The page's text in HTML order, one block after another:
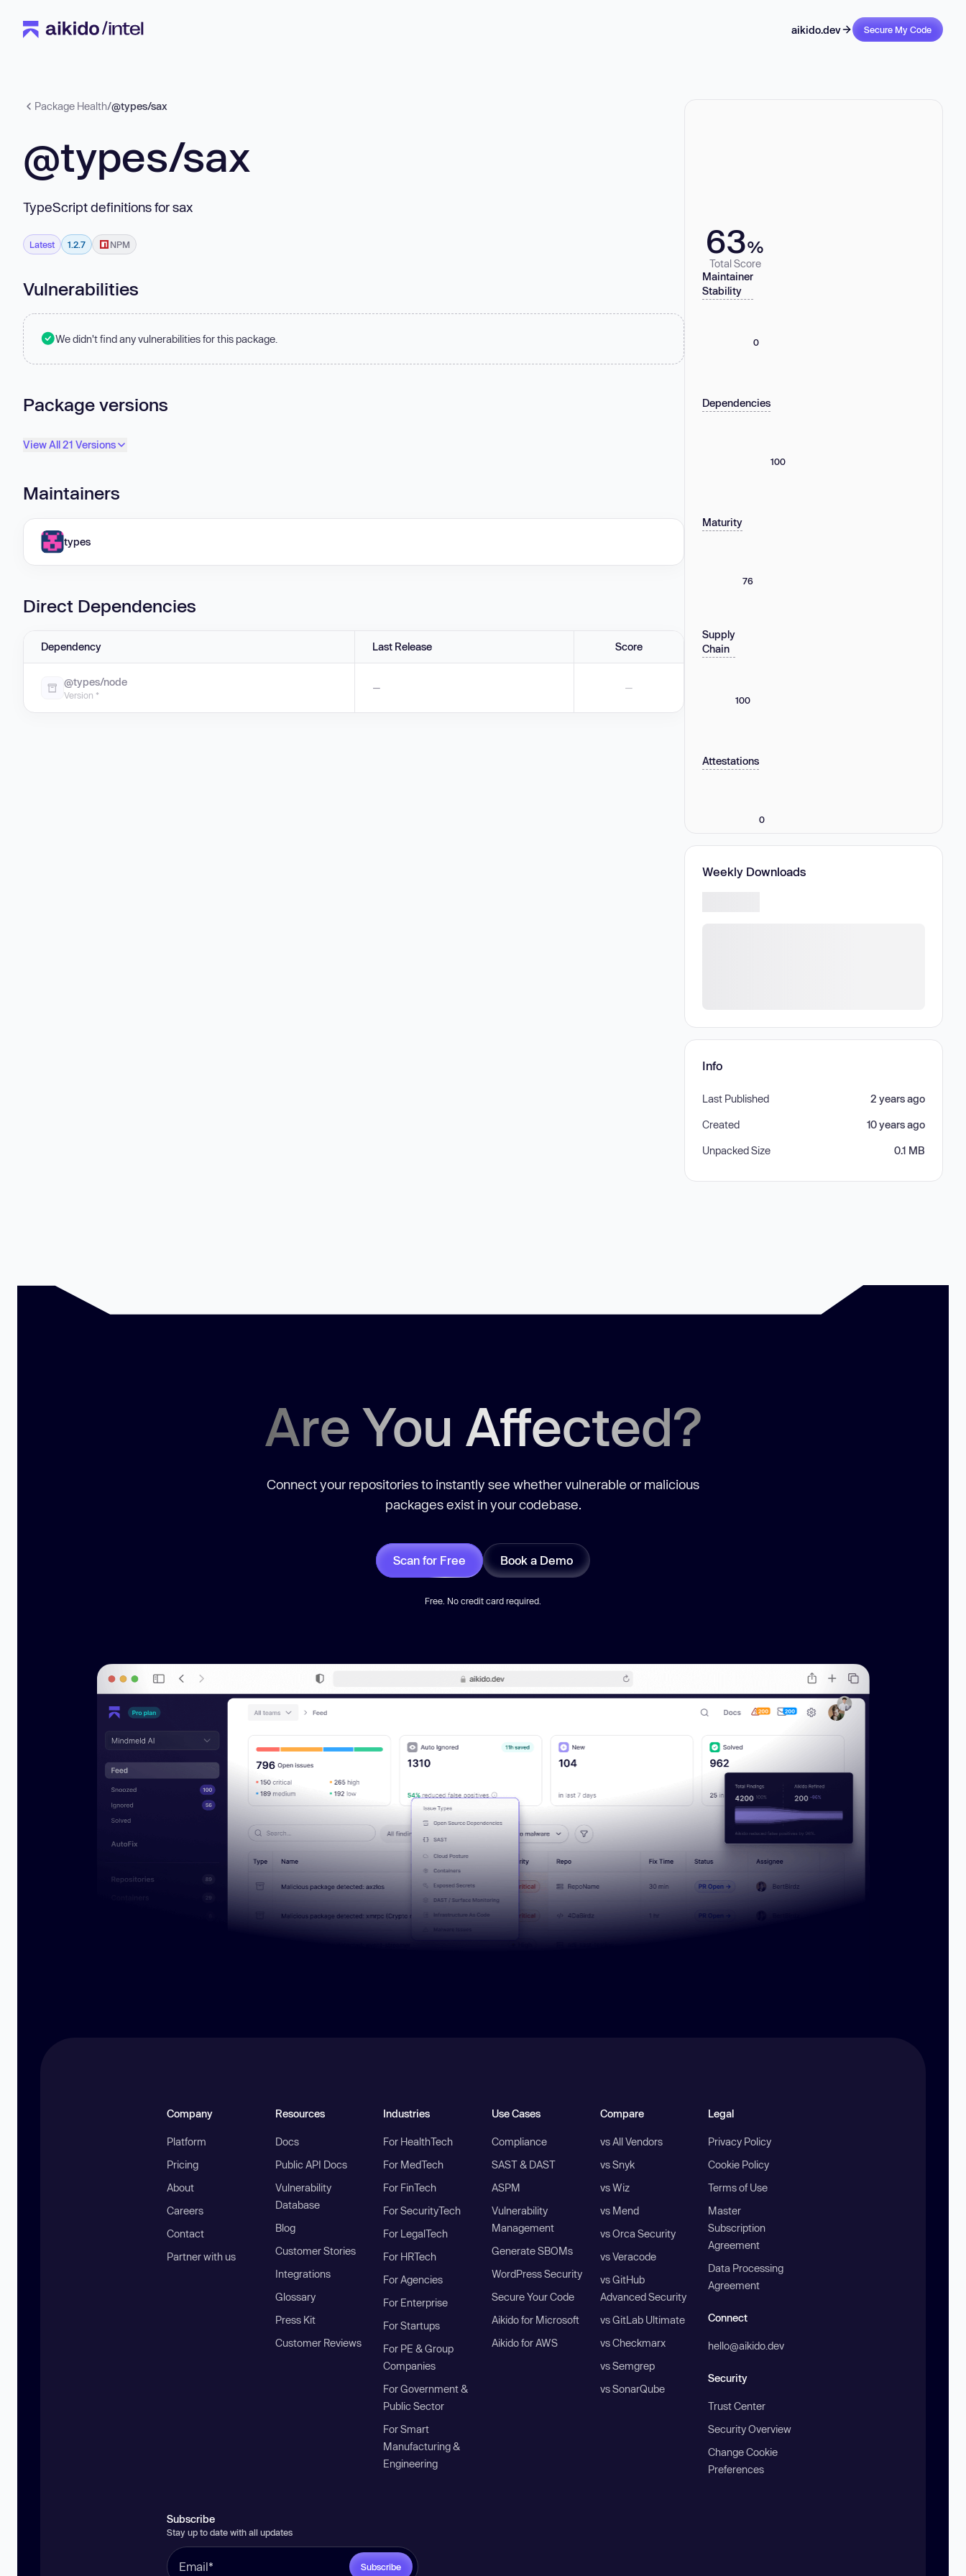
aikido.dev Secure My Code
Package Health/@types/sax
@types/sax
TypeScript definitions for sax
Latest 1.2.7 NPM
Vulnerabilities
We didn't find any vulnerabilities for this package.
Package versions
View All 21 Versions
Maintainers
types
Direct Dependencies
Dependency Last Release Score
@types/node
Version *
— —
63%
Total Score
Maintainer
Stability
0
Dependencies
100
Maturity
76
Supply
Chain
100
Attestations
0
Weekly Downloads
Info
Last Published 2 years ago
Created 10 years ago
Unpacked Size 0.1 MB
Are You Affected?
Connect your repositories to instantly see whether vulnerable or malicious
packages exist in your codebase.
Scan for Free Book a Demo
Free. No credit card required.
Company
Platform
Pricing
About
Careers
Contact
Partner with us
Resources
Docs
Public API Docs
Vulnerability
Database
Blog
Customer Stories
Integrations
Glossary
Press Kit
Customer Reviews
Industries
For HealthTech
For MedTech
For FinTech
For SecurityTech
For LegalTech
For HRTech
For Agencies
For Enterprise
For Startups
For PE & Group
Companies
For Government &
Public Sector
For Smart
Manufacturing &
Engineering
Use Cases
Compliance
SAST & DAST
ASPM
Vulnerability
Management
Generate SBOMs
WordPress Security
Secure Your Code
Aikido for Microsoft
Aikido for AWS
Compare
vs All Vendors
vs Snyk
vs Wiz
vs Mend
vs Orca Security
vs Veracode
vs GitHub
Advanced Security
vs GitLab Ultimate
vs Checkmarx
vs Semgrep
vs SonarQube
Legal
Privacy Policy
Cookie Policy
Terms of Use
Master
Subscription
Agreement
Data Processing
Agreement
Connect
hello@aikido.dev
Security
Trust Center
Security Overview
Change Cookie
Preferences
Subscribe
Stay up to date with all updates
Subscribe